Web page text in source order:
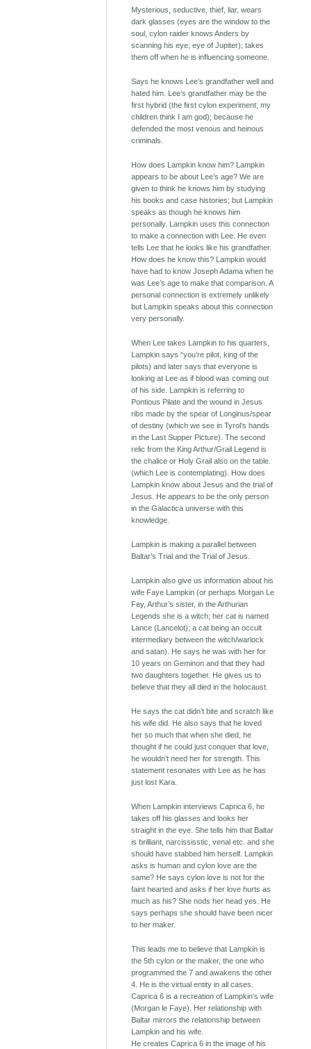
Mysterious, seductive, thief, liar, wears
dark glasses (eyes are the window to the
soul, cylon raider knows Anders by
scanning his eye; eye of Jupiter); takes
them off when he is influencing someone.
Says he knows Lee’s grandfather well and
hated him. Lee’s grandfather may be the
first hybrid (the first cylon experiment; my
children think I am god); because he
defended the most venous and heinous
criminals.
How does Lampkin know him? Lampkin
appears to be about Lee’s age? We are
given to think he knows him by studying
his books and case histories; but Lampkin
speaks as though he knows him
personally. Lampkin uses this connection
to make a connection with Lee. He even
tells Lee that he looks like his grandfather.
How does he know this? Lampkin would
have had to know Joseph Adama when he
was Lee’s age to make that comparison. A
personal connection is extremely unlikely
but Lampkin speaks about this connection
very personally.
When Lee takes Lampkin to his quarters,
Lampkin says “you’re pilot, king of the
pilots) and later says that everyone is
looking at Lee as if blood was coming out
of his side. Lampkin is referring to
Pontious Pilate and the wound in Jesus
ribs made by the spear of Longinus/spear
of destiny (which we see in Tyrol’s hands
in the Last Supper Picture). The second
relic from the King Arthur/Grail Legend is
the chalice or Holy Grail also on the table.
(which Lee is contemplating). How does
Lampkin know about Jesus and the trial of
Jesus. He appears to be the only person
in the Galactica universe with this
knowledge.
Lampkin is making a parallel between
Baltar’s Trial and the Trial of Jesus.
Lampkin also give us information about his
wife Faye Lampkin (or perhaps Morgan Le
Fey, Arthur’s sister, in the Arthurian
Legends she is a witch; her cat is named
Lance (Lancelot); a cat being an occult
intermediary between the witch/warlock
and satan). He says he was with her for
10 years on Geminon and that they had
two daughters together. He gives us to
believe that they all died in the holocaust.
He says the cat didn’t bite and scratch like
his wife did. He also says that he loved
her so much that when she died, he
thought if he could just conquer that love,
he wouldn’t need her for strength. This
statement resonates with Lee as he has
just lost Kara.
When Lampkin interviews Caprica 6, he
takes off his glasses and looks her
straight in the eye. She tells him that Baltar
is brilliant, narcississtic, venal etc. and she
should have stabbed him herself. Lampkin
asks is human and cylon love are the
same? He says cylon love is not for the
faint hearted and asks if her love hurts as
much as his? She nods her head yes. He
says perhaps she should have been nicer
to her maker.
This leads me to believe that Lampkin is
the 5th cylon or the maker, the one who
programmed the 7 and awakens the other
4. He is the virtual entity in all cases.
Caprica 6 is a recreation of Lampkin’s wife
(Morgan le Faye). Her relationship with
Baltar mirrors the relationship between
Lampkin and his wife.
He creates Caprica 6 in the image of his